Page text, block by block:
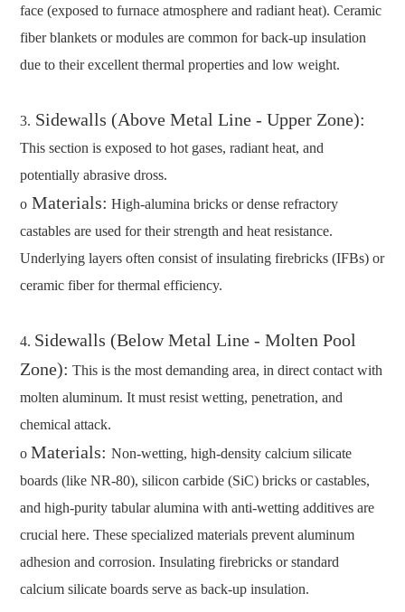
face (exposed to furnace atmosphere and radiant heat). Ceramic
fiber blankets or modules are common for back-up insulation
due to their excellent thermal properties and low weight.
3. Sidewalls (Above Metal Line - Upper Zone):
This section is exposed to hot gases, radiant heat, and
potentially abrasive dross.
o Materials: High-alumina bricks or dense refractory
castables are used for their strength and heat resistance.
Underlying layers often consist of insulating firebricks (IFBs) or
ceramic fiber for thermal efficiency.
4. Sidewalls (Below Metal Line - Molten Pool
Zone): This is the most demanding area, in direct contact with
molten aluminum. It must resist wetting, penetration, and
chemical attack.
o Materials:Non-wetting, high-density calcium silicate
boards (like NR-80), silicon carbide (SiC) bricks or castables,
and high-purity tabular alumina with anti-wetting additives are
crucial here. These specialized materials prevent aluminum
adhesion and corrosion. Insulating firebricks or standard
calcium silicate boards serve as back-up insulation.